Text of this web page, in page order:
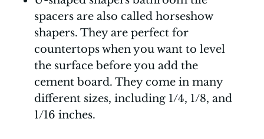
spacers are also called horseshow
shapers. They are perfect for
countertops when you want to level
the surface before you add the
cement board. They come in many
different sizes, including 1/4, 1/8, and
1/16 inches.